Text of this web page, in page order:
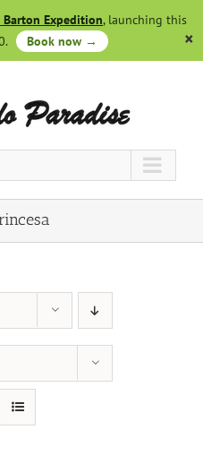
Expedition, launching this
Book now →